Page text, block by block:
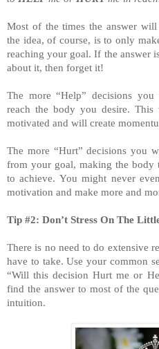
Most of the times the answer
the idea, of course, is to only
reaching your goal. If the answer
about it, then forget it!
The more “Help” decisions
reach the body you desire.
motivated and will create
The more “Hurt” decisions you
from your goal, making the body
to achieve. You might never
motivation and make more and
Tip #2: Don’t Stress On The
There is no need to do extensive
have to take. Use your common
“Will this decision Hurt me or
find the answer to most of the
intuition.